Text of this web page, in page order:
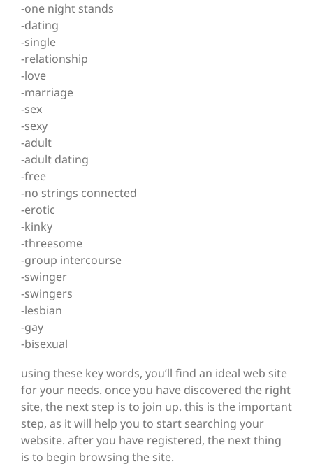
-one night stands
-dating
-single
-relationship
-love
-marriage
-sex
-sexy
-adult
-adult dating
-free
-no strings connected
-erotic
-kinky
-threesome
-group intercourse
-swinger
-swingers
-lesbian
-gay
-bisexual
using these key words, you’ll find an ideal web site
for your needs. once you have discovered the right
site, the next step is to join up. this is the important
step, as it will help you to start searching your
website. after you have registered, the next thing
is to begin browsing the site.